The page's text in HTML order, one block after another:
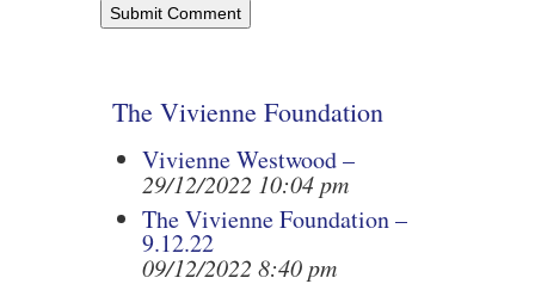
The Vivienne Foundation
Vivienne Westwood –
29/12/2022 10:04 pm
The Vivienne Foundation –
9.12.22
09/12/2022 8:40 pm